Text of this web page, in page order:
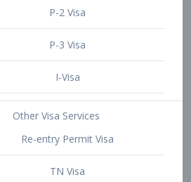
Diversity Immigrant Visa (DV)
Returning Resident Visa
Immigration Tips